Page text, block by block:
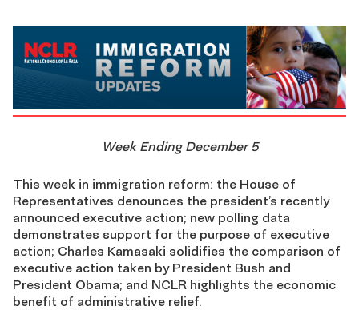
Week Ending December 5
This week in immigration reform: the House of
Representatives denounces the president’s recently
announced executive action; new polling data
demonstrates support for the purpose of executive
action; Charles Kamasaki solidifies the comparison of
executive action taken by President Bush and
President Obama; and NCLR highlights the economic
benefit of administrative relief.